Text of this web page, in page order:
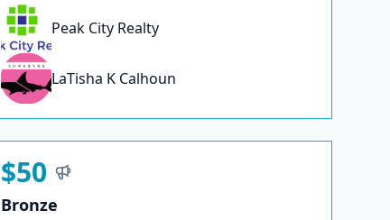
Peak City Realty
LaTisha K Calhoun
$50
Bronze